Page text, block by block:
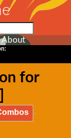
About
for